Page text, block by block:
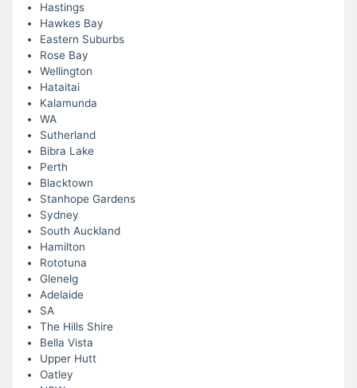
Hastings
Hawkes Bay
Eastern Suburbs
Rose Bay
Wellington
Hataitai
Kalamunda
WA
Sutherland
Bibra Lake
Perth
Blacktown
Stanhope Gardens
Sydney
South Auckland
Hamilton
Rototuna
Glenelg
Adelaide
SA
The Hills Shire
Bella Vista
Upper Hutt
Oatley